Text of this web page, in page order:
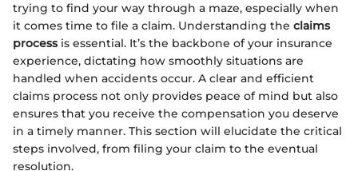
trying to find your way through a maze, especially when
it comes time to file a claim. Understanding the claims
processis essential. It’s the backbone of your insurance
experience, dictating how smoothly situations are
handled when accidents occur. A clear and efficient
claims process not only provides peace of mind but also
ensures that you receive the compensation you deserve
in a timely manner. This section will elucidate the critical
steps involved, from filing your claim to the eventual
resolution.